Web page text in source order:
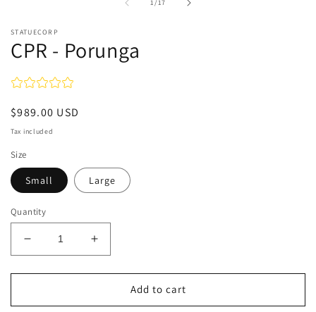
1/of
17
STATUECORP
CPR - Porunga
Regular
price
$989.00 USD
Tax included
Size
Small Large
Quantity
Decrease
quantity
for
-
Increase
quantity
for
-
Add to cart